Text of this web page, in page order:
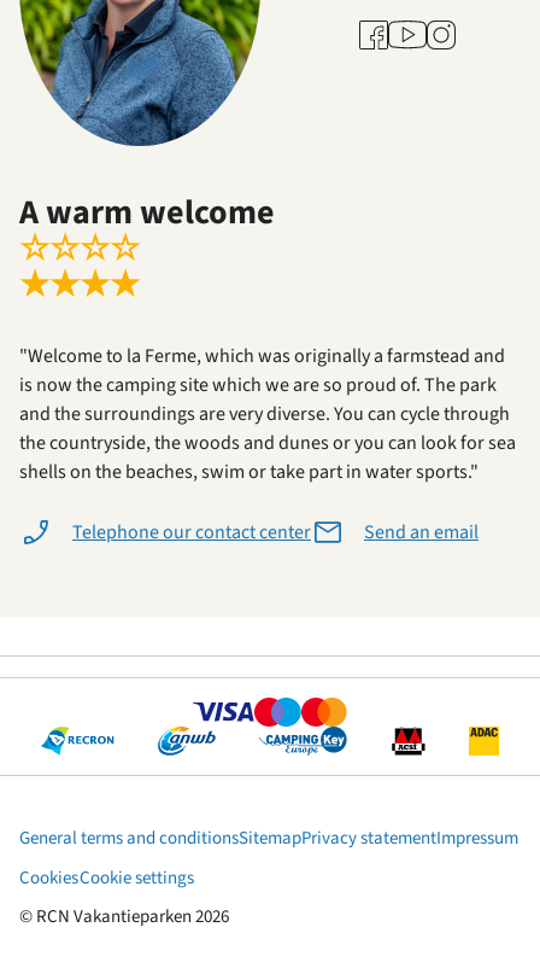
Facebook
YoutubeInstagram
A warm welcome
☆☆☆☆
★★★★
"Welcome to la Ferme, which was originally a farmstead and
is now the camping site which we are so proud of. The park
and the surroundings are very diverse. You can cycle through
the countryside, the woods and dunes or you can look for sea
shells on the beaches, swim or take part in water sports."
Telephone our contact center Send an email
© RCN Vakantieparken 2026
General terms and conditionsSitemapPrivacy statementImpressum
CookiesCookie settings